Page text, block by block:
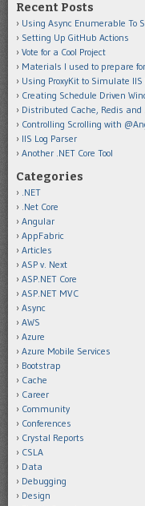
Recent Posts
Using Async Enumerable To
Setting Up GitHub Actions
Vote for a Cool Project
Materials I used to prepare
Using ProxyKit to Simulate
Creating Schedule Driven
Distributed Cache, Redis and
Controlling Scrolling with
IIS Log Parser
Another .NET Core Tool
Categories
.NET
.Net Core
Angular
AppFabric
Articles
ASP v. Next
ASP.NET Core
ASP.NET MVC
Async
AWS
Azure
Azure Mobile Services
Bootstrap
Cache
Career
Community
Conferences
Crystal Reports
CSLA
Data
Debugging
Design